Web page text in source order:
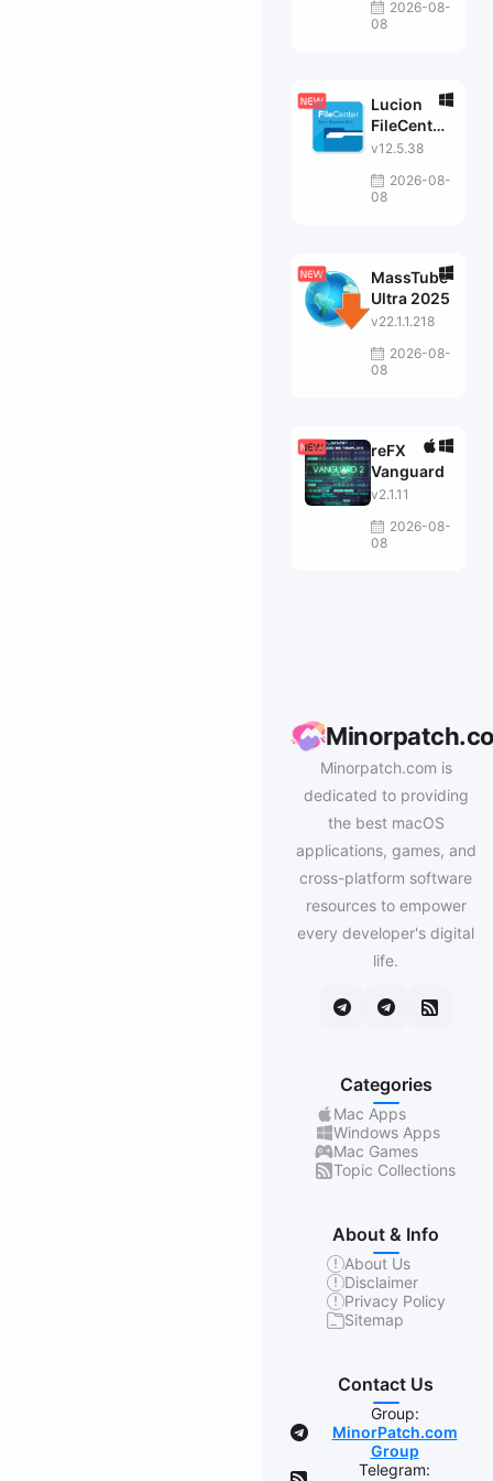
2026-08-
08
Lucion
FileCenter
Suite
v12.5.38
2026-08-
08
MassTube
Ultra 2025
v22.1.1.218
2026-08-
08
reFX
Vanguard
v2.1.11
2026-08-
08
Minorpatch.com is
dedicated to providing
the best macOS
applications, games, and
cross-platform software
resources to empower
every developer's digital
life.
Categories
Mac Apps
Windows Apps
Mac Games
Topic Collections
About & Info
About Us
Disclaimer
Privacy Policy
Sitemap
Contact Us
Group:
MinorPatch.com
Group
Telegram: